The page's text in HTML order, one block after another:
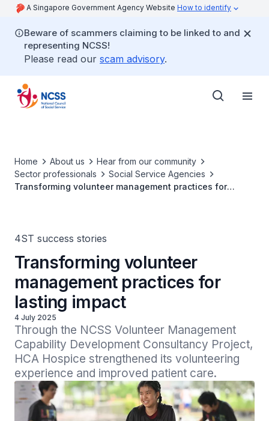
A Singapore Government Agency Website How to identify
Beware of scammers claiming to be linked to and
representing NCSS!
Please read our scam advisory.
Home About us
Hear from our community
Sector professionals
Social Service Agencies
Transforming volunteer management practices for
4ST success stories
Transforming volunteer
management practices for
lasting impact
4 July 2025
Through the NCSS Volunteer Management
Capability Development Consultancy Project,
HCA Hospice strengthened its volunteering
experience and improved patient care.